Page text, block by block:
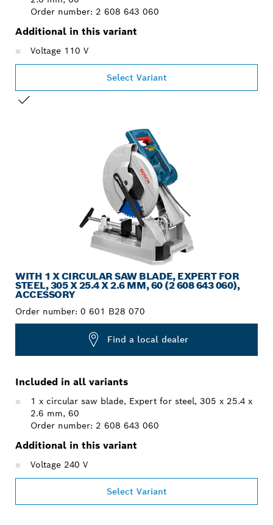
Order number: 2 608 643 060
Additional in this variant
Voltage 110 V
Select Variant
WITH 1 X CIRCULAR SAW BLADE, EXPERT FOR
STEEL, 305 X 25.4 X 2.6 MM, 60 (2 608 643 060),
ACCESSORY
Order number: 0 601 B28 070
Find a local dealer
Included in all variants
1 x circular saw blade, Expert for steel, 305 x 25.4 x
2.6 mm, 60
Order number: 2 608 643 060
Additional in this variant
Voltage 240 V
Select Variant